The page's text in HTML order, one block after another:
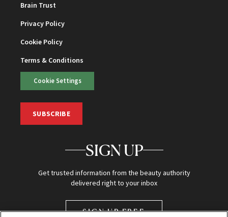
Brain Trust
Privacy Policy
Cookie Policy
Terms & Conditions
Cookie Settings
SUBSCRIBE
SIGN UP
Get trusted information from the beauty authority
delivered right to your inbox
SIGN UP FREE